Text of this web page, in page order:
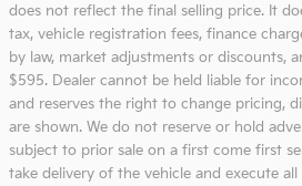
does not reflect the final selling price. It
tax, vehicle registration fees, finance
by law, market adjustments or discounts,
$595. Dealer cannot be held liable for
and reserves the right to change pricing,
are shown. We do not reserve or hold
subject to prior sale on a first come first
take delivery of the vehicle and execute